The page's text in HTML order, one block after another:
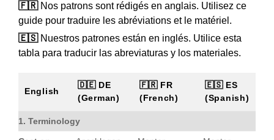
🇫🇷Nos patrons sont rédigés en anglais. Utilisez ce
guide pour traduire les abréviations et le matériel.
🇪🇸Nuestros patrones están en inglés. Utilice esta
tabla para traducir las abreviaturas y los materiales.
English
🇩🇪 DE
(German)
🇫🇷 FR
(French)
🇪🇸 ES
(Spanish)
1. Terminology